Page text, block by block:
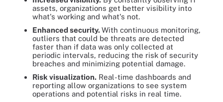
assets, organizations get better visibility into
what's working and what's not.
Enhanced security.With continuous monitoring,
outliers that could be threats are detected
faster than if data was only collected at
periodic intervals, reducing the risk of security
breaches and minimizing potential damage.
Risk visualization. Real-time dashboards and
reporting allow organizations to see system
operations and potential risks in real time.